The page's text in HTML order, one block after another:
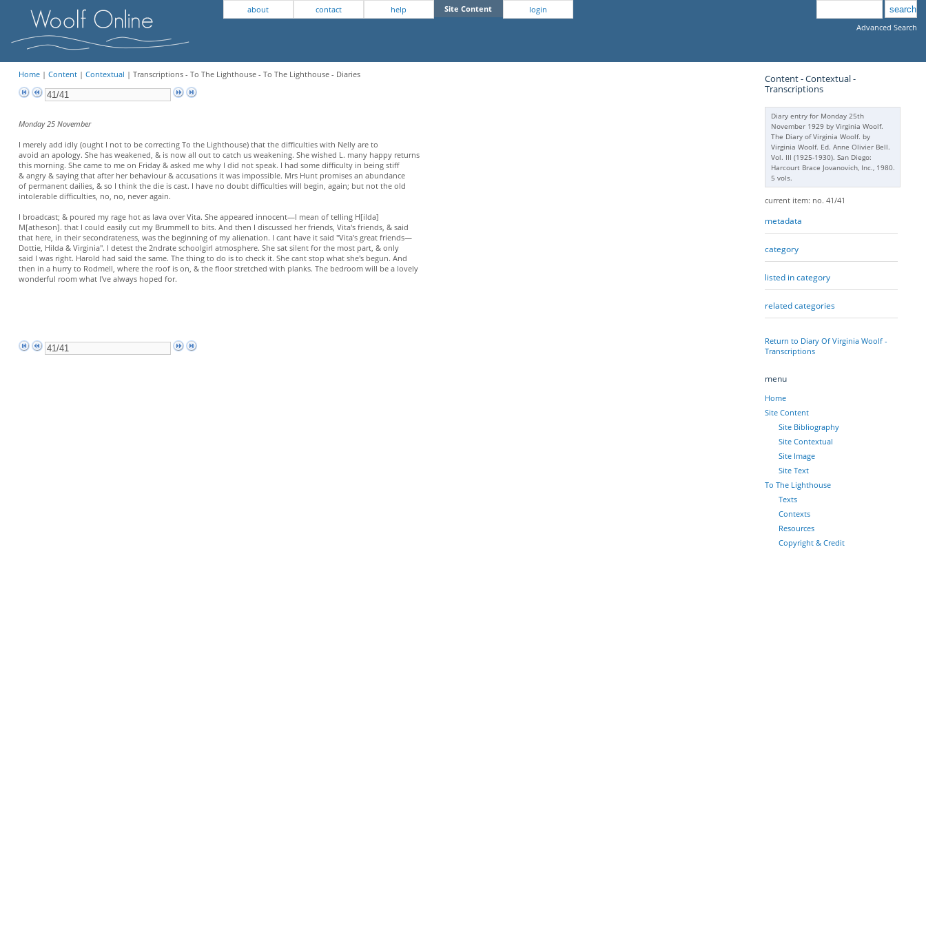
about contact help Site Content
login
Advanced Search
Home| Content| Contextual | Transcriptions - To The Lighthouse - To The Lighthouse - Diaries
Monday 25 November
I merely add idly (ought I not to be correcting To the Lighthouse) that the difficulties with Nelly are to
avoid an apology. She has weakened, & is now all out to catch us weakening. She wished L. many happy returns
this morning. She came to me on Friday & asked me why I did not speak. I had some difficulty in being stiff
& angry & saying that after her behaviour & accusations it was impossible. Mrs Hunt promises an abundance
of permanent dailies, & so I think the die is cast. I have no doubt difficulties will begin, again; but not the old
intolerable difficulties, no, no, never again.
I broadcast; & poured my rage hot as lava over Vita. She appeared innocent—I mean of telling H[ilda]
M[atheson]. that I could easily cut my Brummell to bits. And then I discussed her friends, Vita's friends, & said
that here, in their secondrateness, was the beginning of my alienation. I cant have it said "Vita's great friends—
Dottie, Hilda & Virginia". I detest the 2ndrate schoolgirl atmosphere. She sat silent for the most part, & only
said I was right. Harold had said the same. The thing to do is to check it. She cant stop what she's begun. And
then in a hurry to Rodmell, where the roof is on, & the floor stretched with planks. The bedroom will be a lovely
wonderful room what I've always hoped for.
Content - Contextual -
Transcriptions
Diary entry for Monday 25th
November 1929 by Virginia Woolf.
The Diary of Virginia Woolf. by
Virginia Woolf. Ed. Anne Olivier Bell.
Vol. III (1925-1930). San Diego:
Harcourt Brace Jovanovich, Inc., 1980.
5 vols.
current item: no. 41/41
metadata
category
listed in category
related categories
Return to Diary Of Virginia Woolf -
Transcriptions
menu
Home
Site Content
Site Bibliography
Site Contextual
Site Image
Site Text
To The Lighthouse
Texts
Contexts
Resources
Copyright & Credit